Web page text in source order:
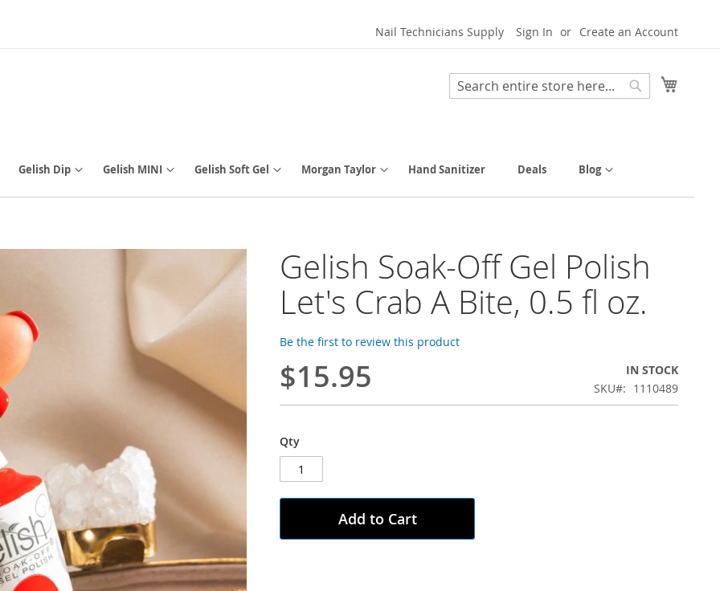
Nail Technicians Supply Sign In Create an Account
Search
Gelish Dip Gelish MINI Gelish Soft Gel Morgan Taylor Hand Sanitizer Deals Blog
Gelish Soak-Off Gel Polish
Let's Crab A Bite, 0.5 fl oz.
Be the first to review this product
$15.95
IN STOCK
SKU
1110489
Qty
Add to Cart